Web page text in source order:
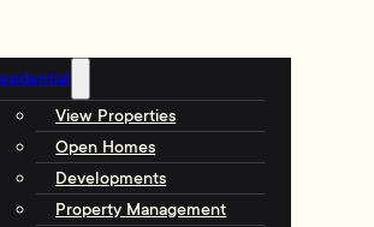
View Properties
Open Homes
Developments
Property Management